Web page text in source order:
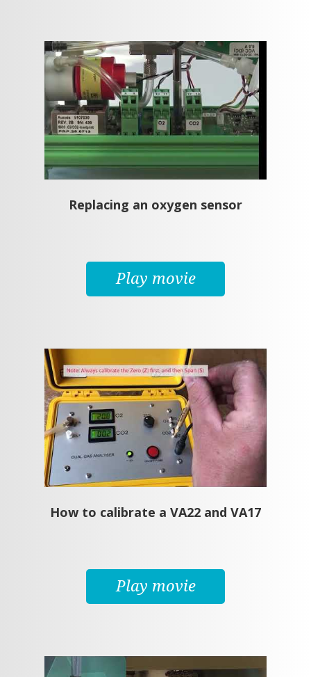
Replacing an oxygen sensor
Play movie
How to calibrate a VA22 and VA17
Play movie